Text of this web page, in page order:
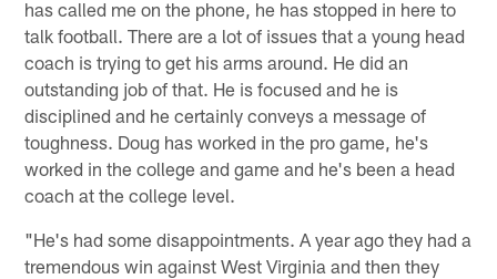
has called me on the phone, he has stopped in here to
talk football. There are a lot of issues that a young head
coach is trying to get his arms around. He did an
outstanding job of that. He is focused and he is
disciplined and he certainly conveys a message of
toughness. Doug has worked in the pro game, he's
worked in the college and game and he's been a head
coach at the college level.
"He's had some disappointments. A year ago they had a
tremendous win against West Virginia and then they